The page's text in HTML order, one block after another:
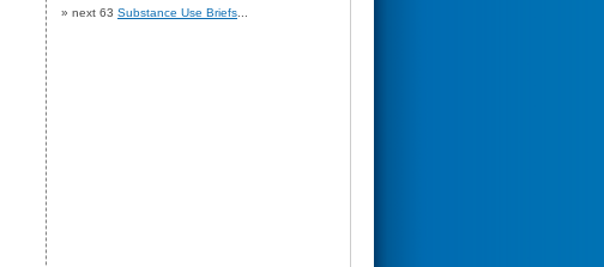
» next 63 Substance Use Briefs